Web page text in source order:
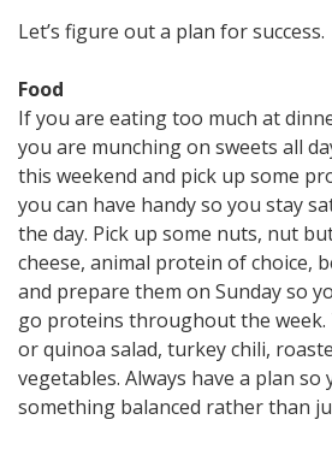
Let’s figure out a plan for success.
Food
If you are eating too much at
you are munching on sweets all
this weekend and pick up some
you can have handy so you stay
the day. Pick up some nuts, nut
cheese, animal protein of choice,
and prepare them on Sunday so
go proteins throughout the
or quinoa salad, turkey chili,
vegetables. Always have a plan so
something balanced rather than